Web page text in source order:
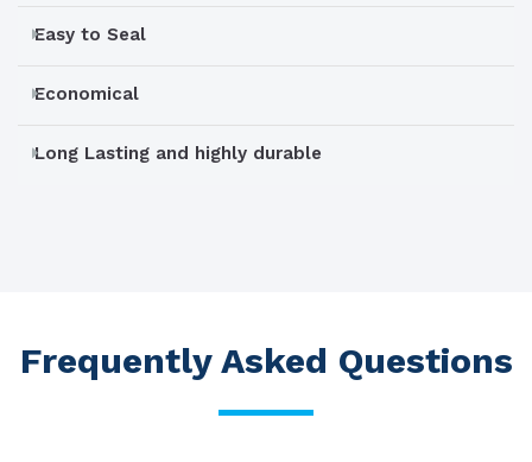
Easy to Seal
Economical
Long Lasting and highly durable
Frequently Asked Questions